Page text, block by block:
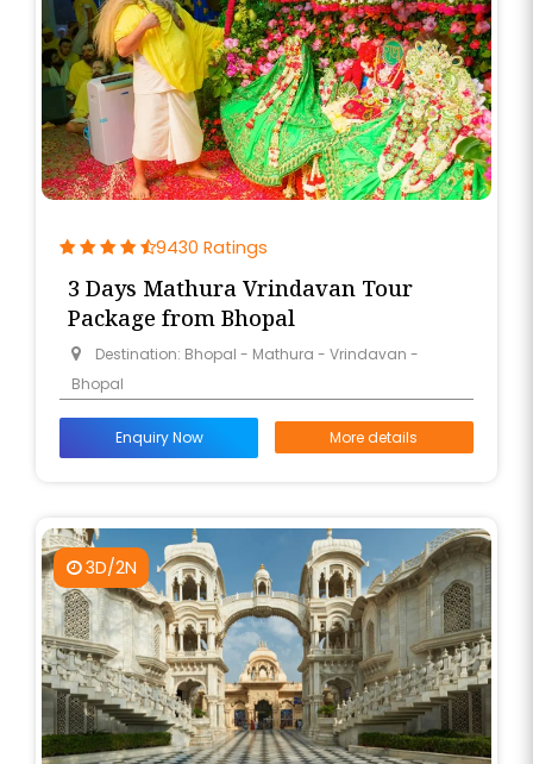
9430 Ratings
3 Days Mathura Vrindavan Tour
Package from Bhopal
Destination: Bhopal - Mathura - Vrindavan -
Bhopal
Enquiry Now More details
3D/2N